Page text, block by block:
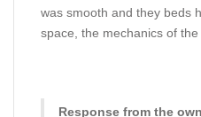
was smooth and they beds
space, the mechanics of the
Response from the